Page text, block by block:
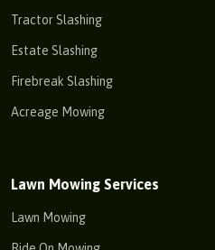
Tractor Slashing
Estate Slashing
Firebreak Slashing
Acreage Mowing
Lawn Mowing Services
Lawn Mowing